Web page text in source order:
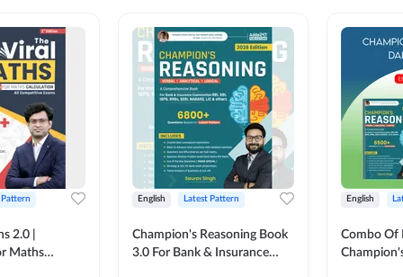
2.0 |
Maths
English Latest Pattern
Champion's Reasoning Book
3.0 For Bank & Insurance
English
Combo Of